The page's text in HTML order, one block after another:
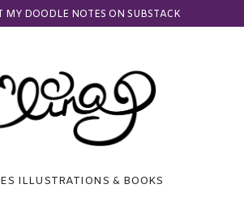
MY DOODLE NOTES ON SUBSTACK
ILLUSTRATIONS & BOOKS